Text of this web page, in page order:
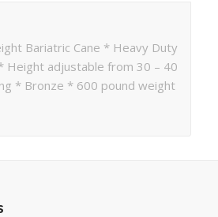
Bariatric Cane * Heavy Duty
Height adjustable from 30 – 40
* Bronze * 600 pound weight